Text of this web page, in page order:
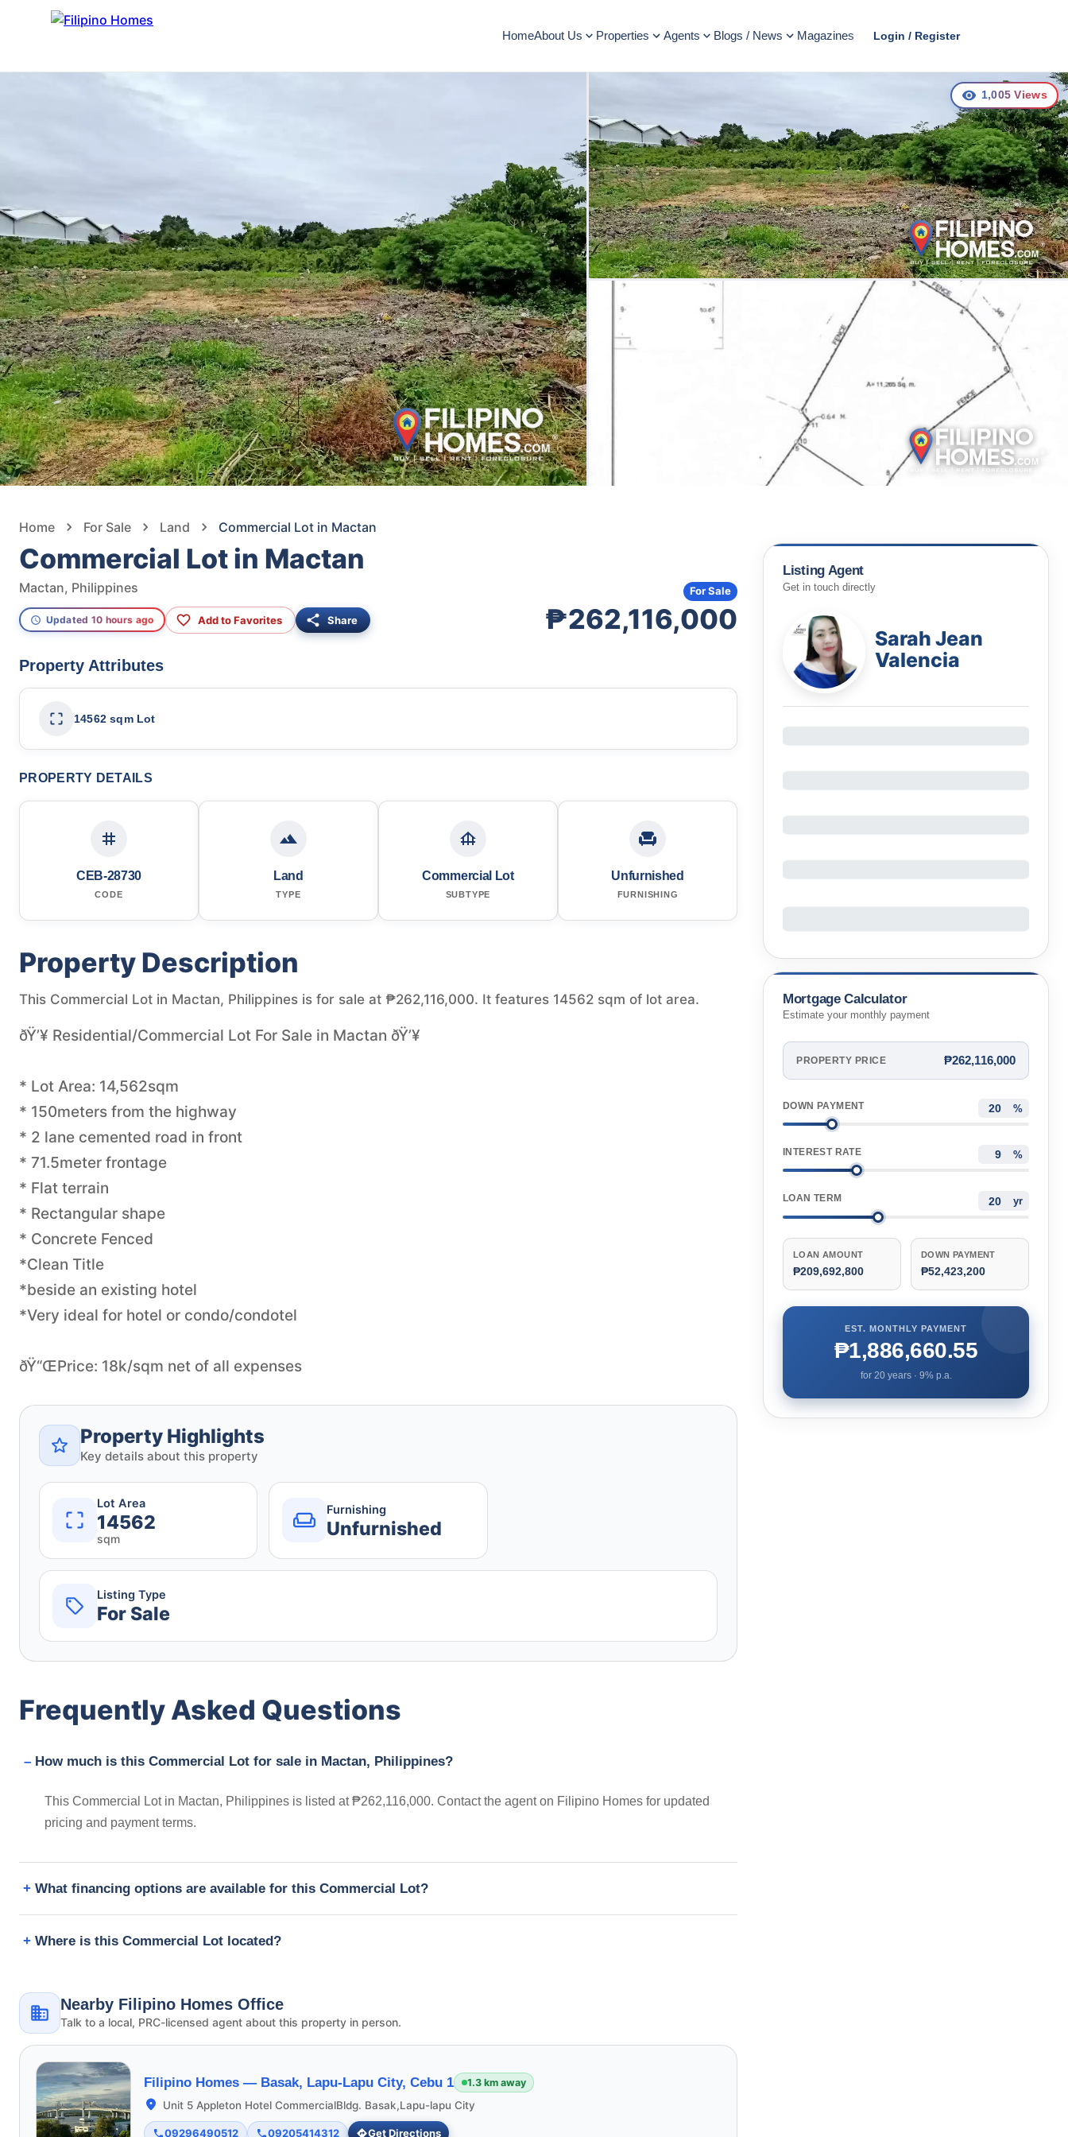
HomeAbout Us Properties Agents Blogs / News Magazines Login / Register
1,005 Views
Home For Sale Land Commercial Lot in Mactan
Commercial Lot in Mactan
Mactan, Philippines
Updated 10 hours ago Add to Favorites Share ₱262,116,000
For Sale
Property Attributes
14562 sqm Lot
PROPERTY DETAILS
CEB-28730
CODE
Land
TYPE
Commercial Lot
SUBTYPE
Unfurnished
FURNISHING
Property Description
This Commercial Lot in Mactan, Philippines is for sale at ₱262,116,000. It features 14562 sqm of lot area.
ðŸ’¥ Residential/Commercial Lot For Sale in Mactan ðŸ’¥
* Lot Area: 14,562sqm
* 150meters from the highway
* 2 lane cemented road in front
* 71.5meter frontage
* Flat terrain
* Rectangular shape
* Concrete Fenced
*Clean Title
*beside an existing hotel
*Very ideal for hotel or condo/condotel
Property Highlights
Key details about this property
Lot Area
14562
sqm
Furnishing
Unfurnished
Listing Type
For Sale
Frequently Asked Questions
How much is this Commercial Lot for sale in Mactan, Philippines?
This Commercial Lot in Mactan, Philippines is listed at ₱262,116,000. Contact the agent on Filipino Homes for updated
pricing and payment terms.
What financing options are available for this Commercial Lot?
Where is this Commercial Lot located?
Nearby Filipino Homes Office
Talk to a local, PRC-licensed agent about this property in person.
Filipino Homes — Basak, Lapu-Lapu City, Cebu 1 1.3 km away
Unit 5 Appleton Hotel CommercialBldg. Basak,Lapu-lapu City
09296490512 09205414312 Get Directions
Listing Agent
Get in touch directly
Sarah Jean
Valencia
Mortgage Calculator
Estimate your monthly payment
PROPERTY PRICE ₱262,116,000
DOWN PAYMENT %
INTEREST RATE %
LOAN TERM yr
LOAN AMOUNT
₱209,692,800
DOWN PAYMENT
₱52,423,200
EST. MONTHLY PAYMENT
₱1,886,660.55
for 20years · 9% p.a.